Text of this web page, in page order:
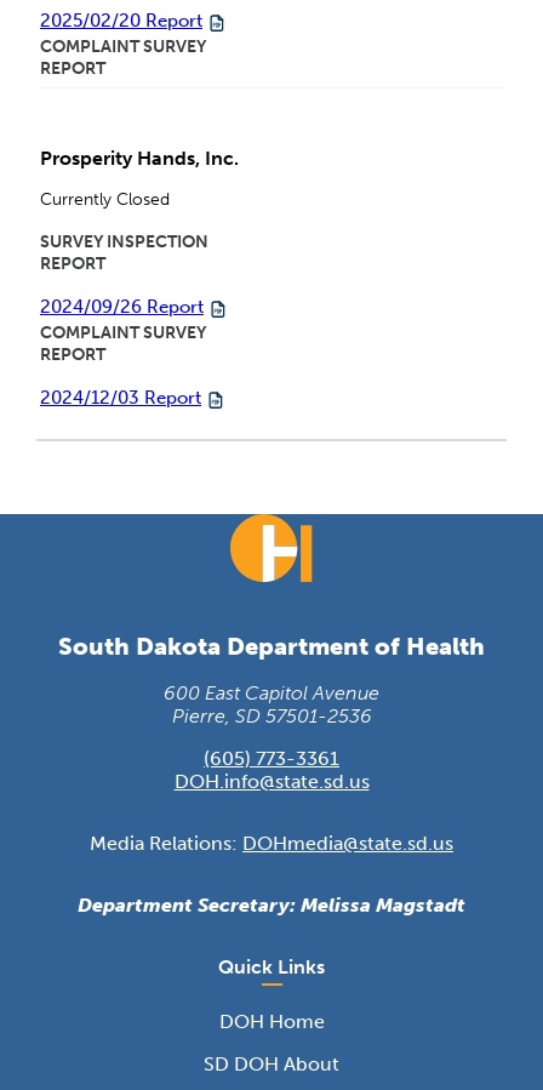
2025/02/20 Report
COMPLAINT SURVEY
REPORT
Prosperity Hands, Inc.
Currently Closed
SURVEY INSPECTION
REPORT
2024/09/26 Report
COMPLAINT SURVEY
REPORT
2024/12/03 Report
South Dakota Department of Health
600 East Capitol Avenue
Pierre, SD 57501-2536
(605) 773-3361
DOH.info@state.sd.us
Media Relations: DOHmedia@state.sd.us
Department Secretary: Melissa Magstadt
Quick Links
DOH Home
SD DOH About